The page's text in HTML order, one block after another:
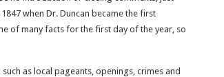
when Dr. Duncan became the first
of many facts for the first day of the year, so
as local pageants, openings, crimes and